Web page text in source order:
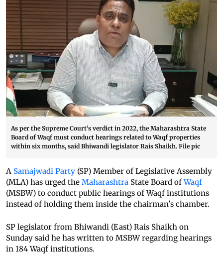
As per the Supreme Court's verdict in 2022, the Maharashtra State
Board of Waqf must conduct hearings related to Waqf properties
within six months, said Bhiwandi legislator Rais Shaikh. File pic
A Samajwadi Party (SP) Member of Legislative Assembly
(MLA) has urged the Maharashtra State Board ofWaqf
(MSBW) to conduct public hearings of Waqf institutions
instead of holding them inside the chairman's chamber.
SP legislator from Bhiwandi (East) Rais Shaikh on
Sunday said he has written to MSBW regarding hearings
in 184 Waqf institutions.